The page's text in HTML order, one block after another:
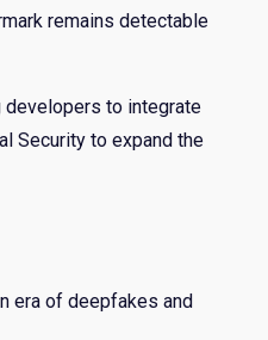
remains detectable
developers to integrate
Security to expand the
era of deepfakes and